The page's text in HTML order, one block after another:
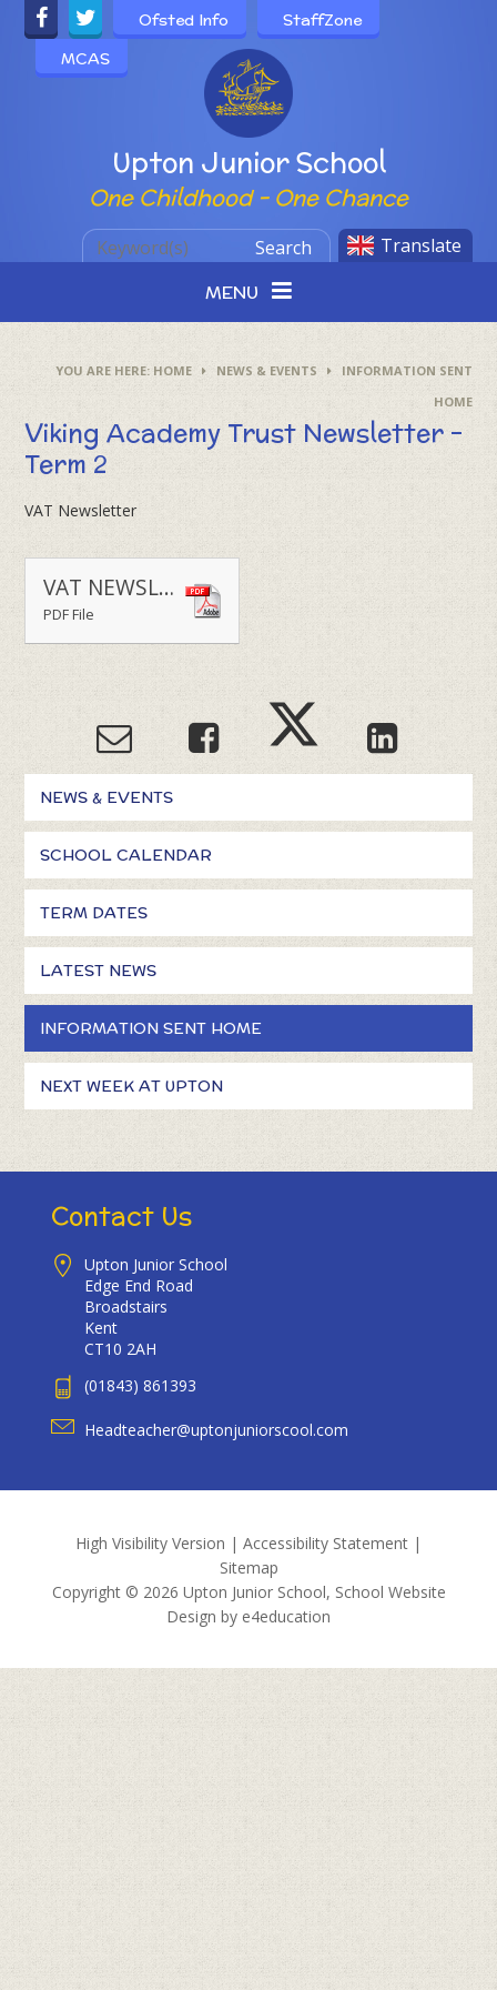
Skip to content ↓
Powered by
Upton Junior School
One Childhood - One Chance
Ofsted Info
StaffZone
MCAS
Translate
Search
MENU
HOME NEWS & EVENTS
INFORMATION SENT
HOME
Viking Academy Trust Newsletter –
Term 2
VAT Newsletter
VAT NEWSLETTER TERM 2 2025-2026
PDF File
NEWS & EVENTS
SCHOOL CALENDAR
TERM DATES
LATEST NEWS
INFORMATION SENT HOME
NEXT WEEK AT UPTON
Contact Us
Upton Junior School
Edge End Road
Broadstairs
Kent
CT10 2AH
(01843) 861393
Headteacher@uptonjuniorscool.com
High Visibility Version | Accessibility Statement |
Sitemap
Copyright © 2026 Upton Junior School, School Website
Design by e4education